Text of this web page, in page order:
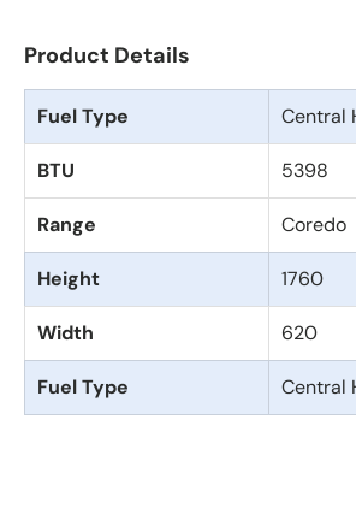
Product Details
Fuel Type Central
BTU 5398
Range Coredo
Height 1760
Width 620
Fuel Type Central